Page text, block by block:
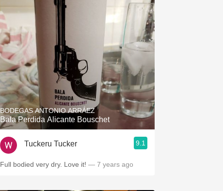
BODEGAS ANTONIO ARRÁEZ
Bala Perdida Alicante Bouschet
Tuckeru Tucker 9.1
Full bodied very dry. Love it! — 7 years ago